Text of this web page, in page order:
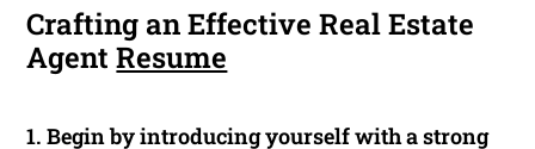
Crafting an Effective Real Estate
AgentResume
1. Begin by introducing yourself with a strong